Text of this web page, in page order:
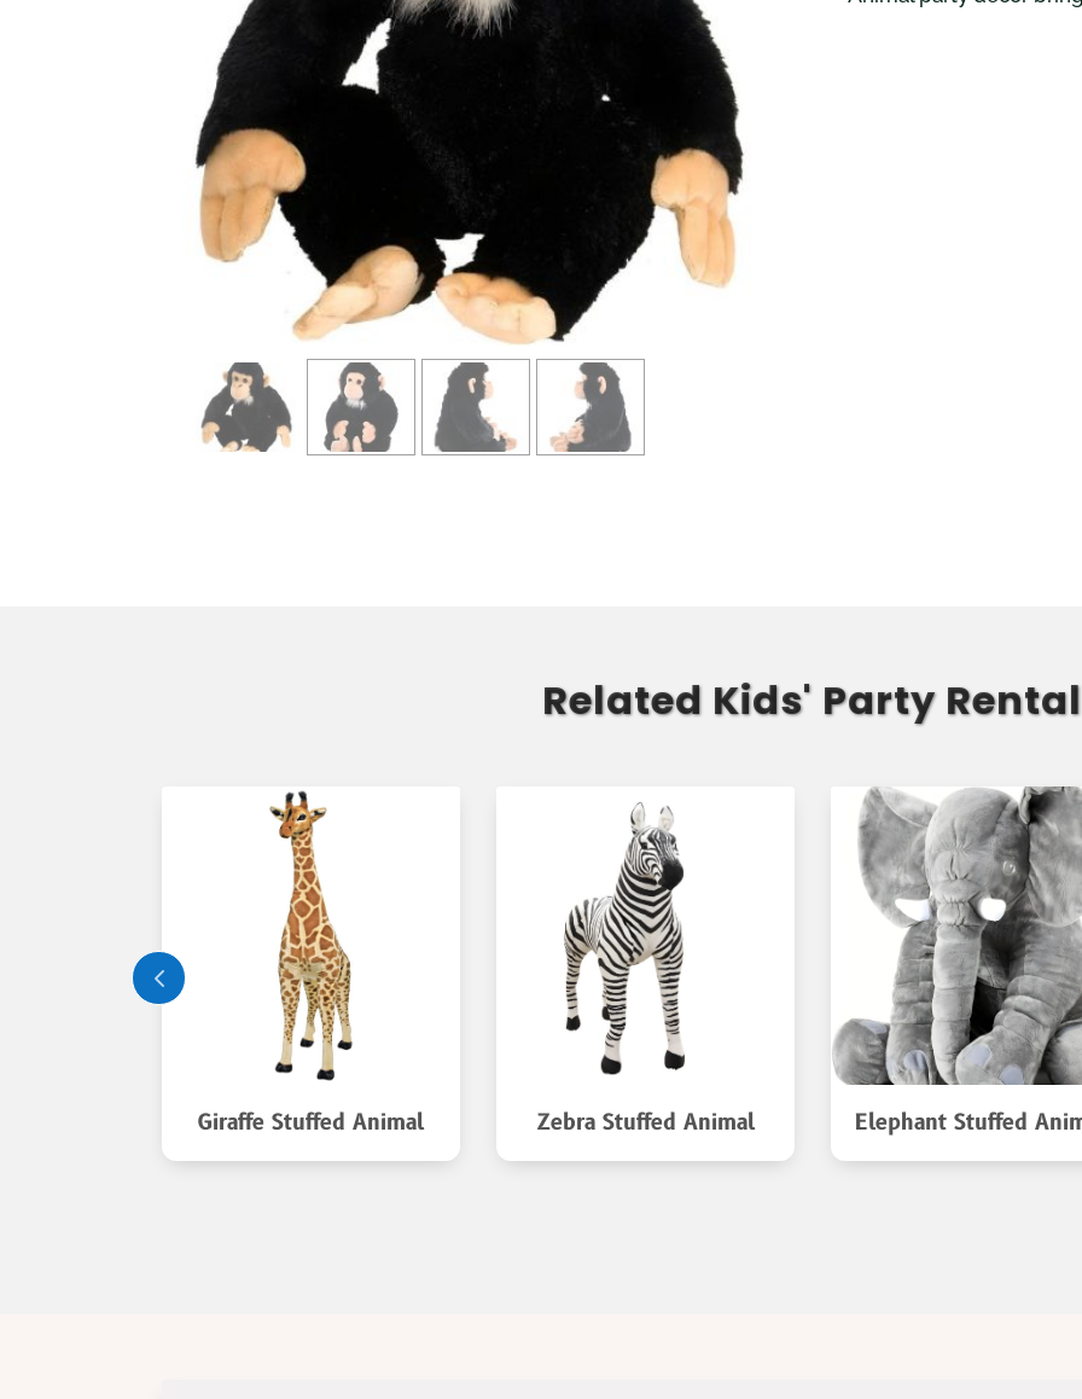
info heading
info content
Related Kids' Party Rental
Giraffe Stuffed Animal Zebra Stuffed Animal Elephant Stuffed